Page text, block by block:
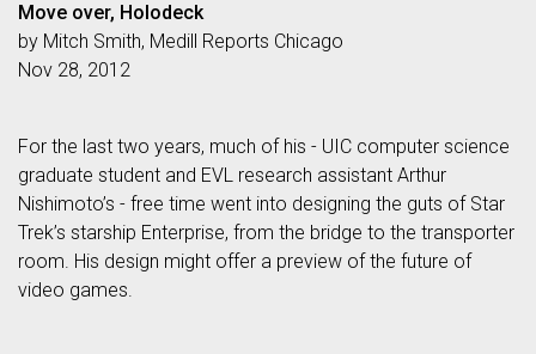
Move over, Holodeck
by Mitch Smith, Medill Reports Chicago
Nov 28, 2012
For the last two years, much of his - UIC computer science
graduate student and EVL research assistant Arthur
Nishimoto’s - free time went into designing the guts of Star
Trek’s starship Enterprise, from the bridge to the transporter
room. His design might offer a preview of the future of
video games.